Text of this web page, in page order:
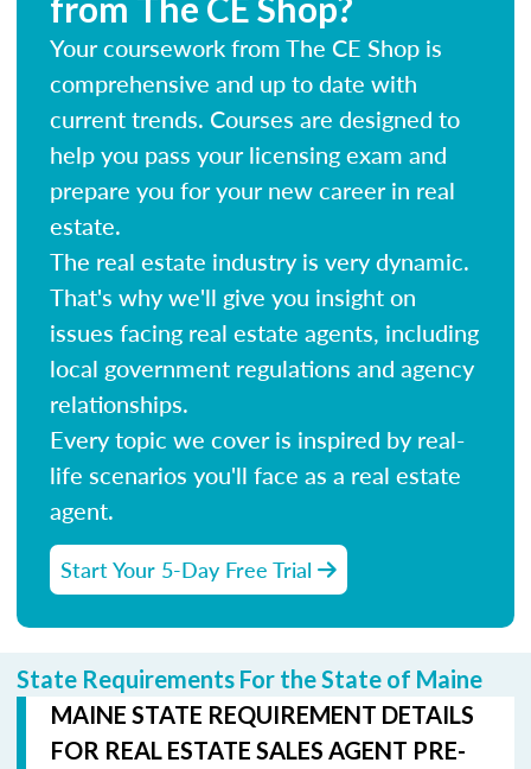
Your coursework from The CE Shop is
comprehensive and up to date with
current trends. Courses are designed to
help you pass your licensing exam and
prepare you for your new career in real
estate.
The real estate industry is very dynamic.
That's why we'll give you insight on
issues facing real estate agents, including
local government regulations and agency
relationships.
Every topic we cover is inspired by real-
life scenarios you'll face as a real estate
agent.
Start Your 5-Day Free Trial
State Requirements For the State of Maine
MAINE STATE REQUIREMENT DETAILS
FOR REAL ESTATE SALES AGENT PRE-